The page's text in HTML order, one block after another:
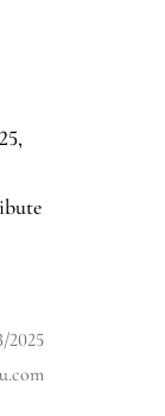
2025